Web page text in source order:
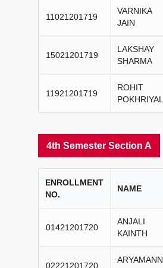
11021201719
VARNIKA
JAIN
15021201719
LAKSHAY
SHARMA
11921201719
ROHIT
POKHRIYAL
4th Semester Section A
ENROLLMENT
NO.
NAME
01421201720
ANJALI
KAINTH
02221201720
ARYAMANN